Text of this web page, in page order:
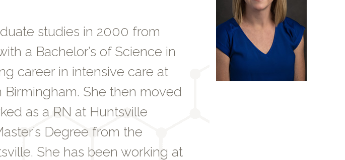
studies in 2000 from
a Bachelor’s of Science in
career in intensive care at
She then moved
as a RN at Huntsville
Degree from the
She has been working at